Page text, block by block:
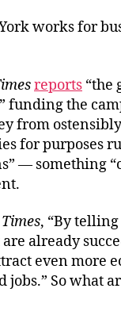
works for
reports “the
funding the
from
for purposes
— something
Times, “By
are already
even more
So what